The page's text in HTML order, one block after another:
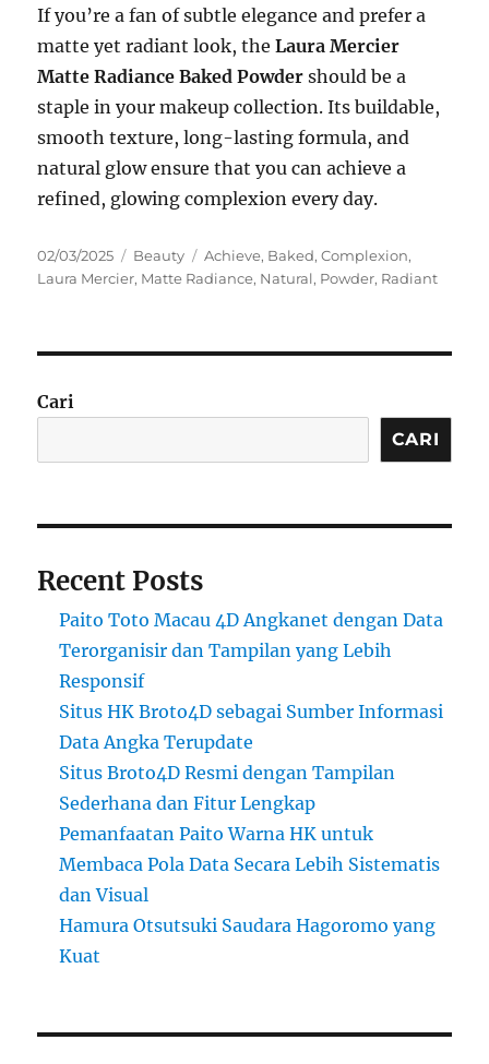
If you’re a fan of subtle elegance and prefer a
matte yet radiant look, theLaura Mercier
Matte Radiance Baked Powder should be a
staple in your makeup collection. Its buildable,
smooth texture, long-lasting formula, and
natural glow ensure that you can achieve a
refined, glowing complexion every day.
Posted
on
02/03/2025 Categories
Beauty Tags
Achieve, Baked,Complexion,
Laura Mercier, Matte Radiance, Natural, Powder, Radiant
Cari
CARI
Recent Posts
Paito Toto Macau 4D Angkanet dengan Data
Terorganisir dan Tampilan yang Lebih
Responsif
Situs HK Broto4D sebagai Sumber Informasi
Data Angka Terupdate
Situs Broto4D Resmi dengan Tampilan
Sederhana dan Fitur Lengkap
Pemanfaatan Paito Warna HK untuk
Membaca Pola Data Secara Lebih Sistematis
dan Visual
Hamura Otsutsuki Saudara Hagoromo yang
Kuat